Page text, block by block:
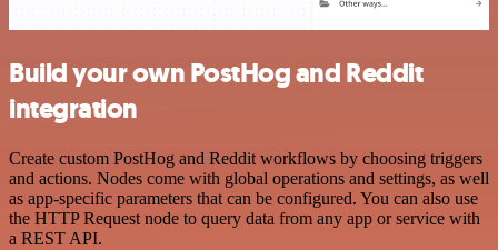
Build your own PostHog and Reddit
integration
Create custom PostHog and Reddit workflows by choosing triggers
and actions. Nodes come with global operations and settings, as well
as app-specific parameters that can be configured. You can also use
the HTTP Request node to query data from any app or service with
a REST API.